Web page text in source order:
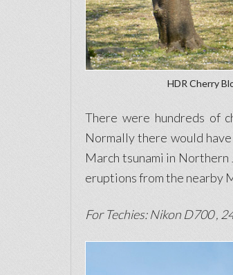
HDR Cherry
There were hundreds of
Normally there would
March tsunami in
eruptions from the nearby
For Techies: Nikon D700 ,